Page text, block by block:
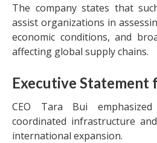
The company states that
assist organizations in
economic conditions, and
affecting global supply chains.
Executive Statement
CEO Tara Bui
coordinated infrastructure
international expansion.